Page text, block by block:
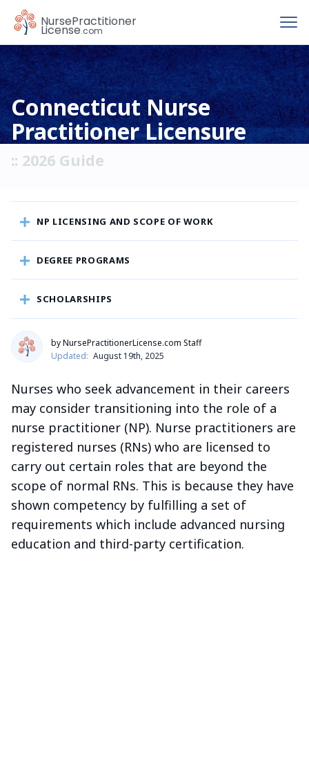
NursePractitioner
License.com
Connecticut Nurse
Practitioner Licensure
:: 2026 Guide
NP LICENSING AND SCOPE OF WORK
DEGREE PROGRAMS
SCHOLARSHIPS
by NursePractitionerLicense.com Staff
Updated: August 19th, 2025
Nurses who seek advancement in their careers
may consider transitioning into the role of a
nurse practitioner (NP). Nurse practitioners are
registered nurses (RNs) who are licensed to
carry out certain roles that are beyond the
scope of normal RNs. This is because they have
shown competency by fulfilling a set of
requirements which include advanced nursing
education and third-party certification.